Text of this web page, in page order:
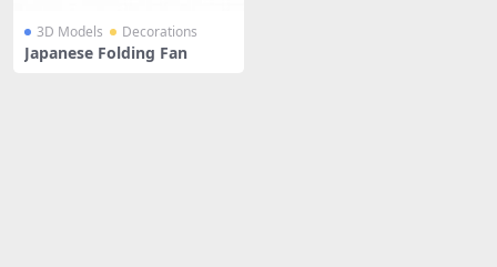
3D Models Decorations
Japanese Folding Fan